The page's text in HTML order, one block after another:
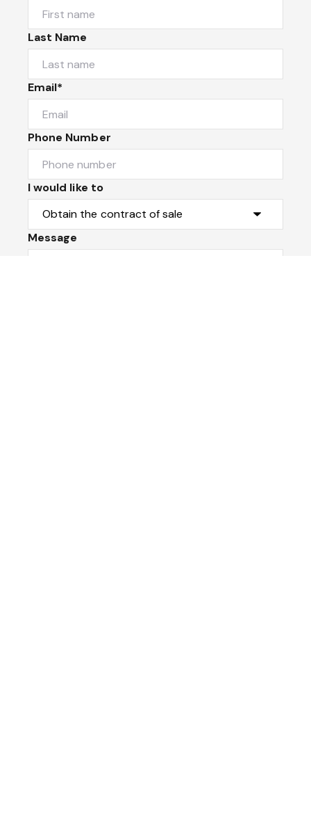
Last Name
Email*
Phone Number
I would like to
Message